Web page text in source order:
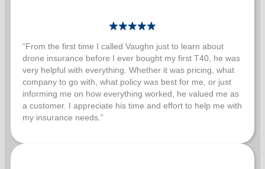
“From the first time I called Vaughn just to learn about
drone insurance before I ever bought my first T40, he was
very helpful with everything. Whether it was pricing, what
company to go with, what policy was best for me, or just
informing me on how everything worked, he valued me as
a customer. I appreciate his time and effort to help me with
my insurance needs.”